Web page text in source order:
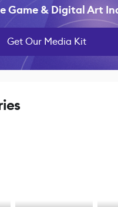
Game & Digital Art
Get Our Media Kit